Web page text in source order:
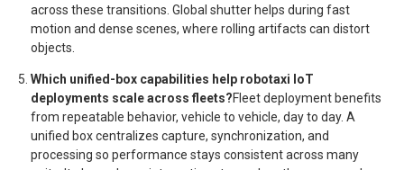
across these transitions. Global shutter helps during fast
motion and dense scenes, where rolling artifacts can distort
objects.
Which unified-box capabilities help robotaxi IoT
deployments scale across fleets?Fleet deployment benefits
from repeatable behavior, vehicle to vehicle, day to day. A
unified box centralizes capture, synchronization, and
processing so performance stays consistent across many